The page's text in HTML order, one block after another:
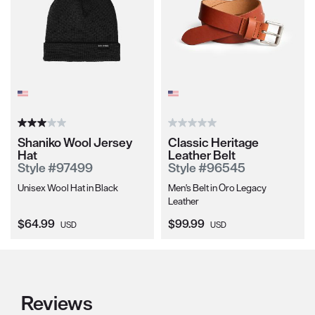
Shaniko Wool Jersey
Hat
Style #97499
Unisex Wool Hat in Black
Current Price:
$64.99 USD
Classic Heritage
Leather Belt
Style #96545
Men's Belt in Oro Legacy
Leather
Current Price:
$99.99 USD
Reviews